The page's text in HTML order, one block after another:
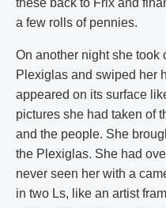
these back to Frix and
a few rolls of pennies.
On another night she took
Plexiglas and swiped her
appeared on its surface
pictures she had taken of
and the people. She
the Plexiglas. She had
never seen her with a
in two Ls, like an artist